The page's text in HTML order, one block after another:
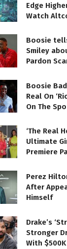
Edge
Watch
Boosie
Smiley
Pardon
Boosie
Real On
On The
‘The Real
Ultimate
Premiere
Perez
After
Himself
Drake’s
Stronger
With